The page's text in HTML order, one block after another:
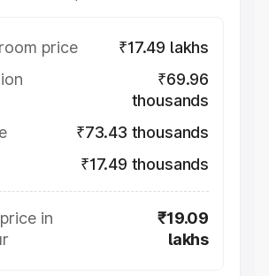
price
₹17.49 lakhs
₹69.96
thousands
₹73.43 thousands
₹17.49 thousands
in
₹19.09
lakhs